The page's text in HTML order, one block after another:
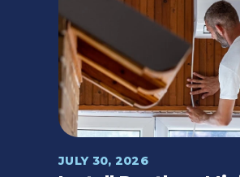
JULY 30, 2026